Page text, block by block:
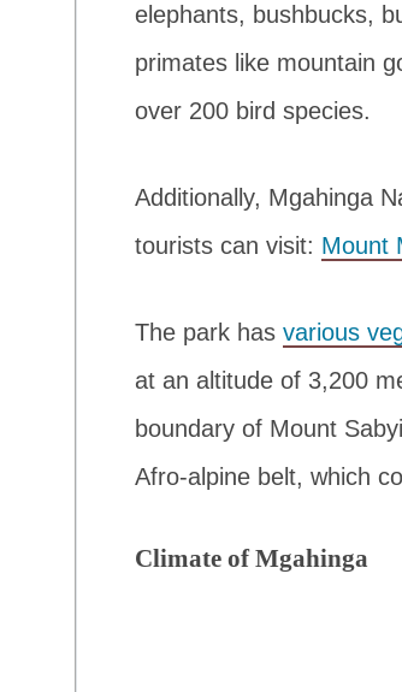
elephants, bushbucks,
primates like mountain
over 200 bird species.
Additionally, Mgahinga
tourists can visit: Mount
The park has various
at an altitude of 3,200
boundary of Mount
Afro-alpine belt, which
Climate of Mgahinga